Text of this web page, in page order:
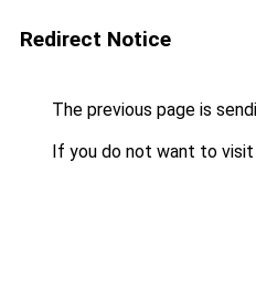
Redirect Notice
The previous page is
If you do not want to